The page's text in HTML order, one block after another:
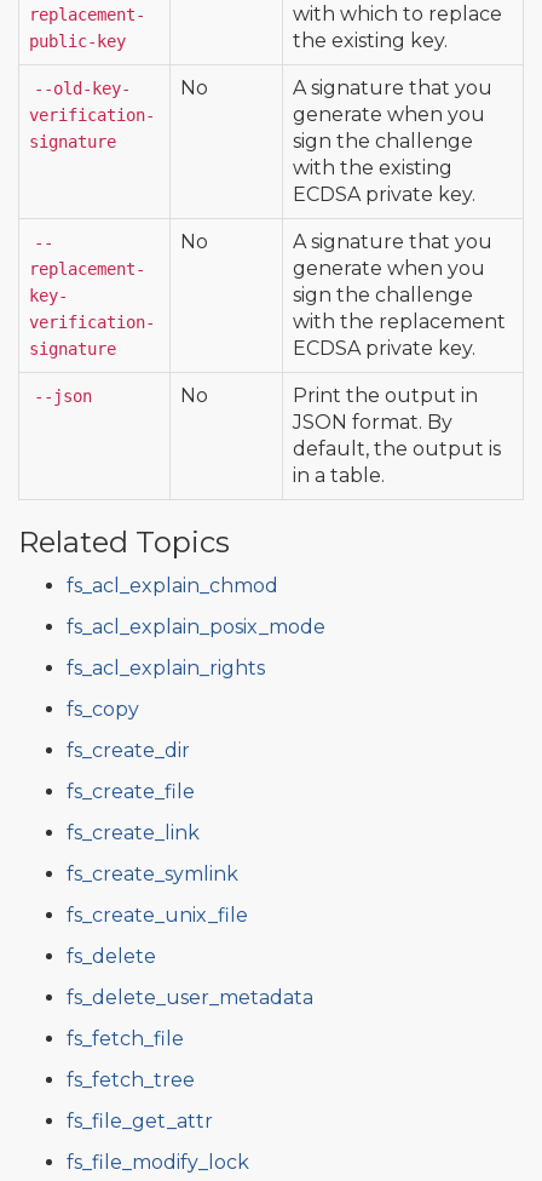
replacement-
public-key
with which to replace
the existing key.
--old-key-
verification-
signature
No
A signature that you
generate when you
sign the challenge
with the existing
ECDSA private key.
--
replacement-
key-
verification-
signature
No
A signature that you
generate when you
sign the challenge
with the replacement
ECDSA private key.
--json No
Print the output in
JSON format. By
default, the output is
in a table.
Related Topics
fs_acl_explain_chmod
fs_acl_explain_posix_mode
fs_acl_explain_rights
fs_copy
fs_create_dir
fs_create_file
fs_create_link
fs_create_symlink
fs_create_unix_file
fs_delete
fs_delete_user_metadata
fs_fetch_file
fs_fetch_tree
fs_file_get_attr
fs_file_modify_lock